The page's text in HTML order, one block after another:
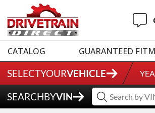
CATALOG GUARANTEED
SELECTYOURVEHICLE
SEARCHBYVIN